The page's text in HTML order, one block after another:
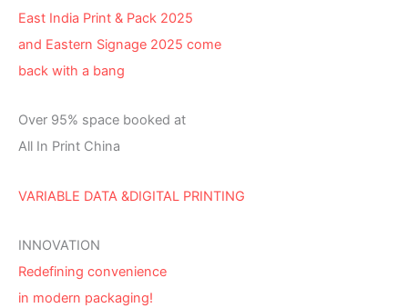
East India Print & Pack 2025
and Eastern Signage 2025 come
back with a bang
Over 95% space booked at
All In Print China
VARIABLE DATA &DIGITAL PRINTING
INNOVATION
Redefining convenience
in modern packaging!